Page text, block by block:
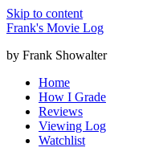
Skip to content
Frank's Movie Log
by Frank Showalter
Home
How I Grade
Reviews
Viewing Log
Watchlist